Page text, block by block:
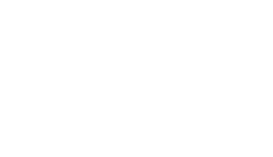
Products tailored for these
Purpose: Clearly define the primary
,
optimal performance and
perfect turf for our family, enhancing
Climate: Consider the local climate
better under extreme